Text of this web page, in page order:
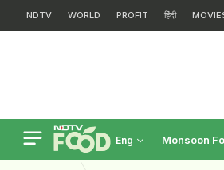
NDTV WORLD PROFIT हिंदी
Eng Monsoon